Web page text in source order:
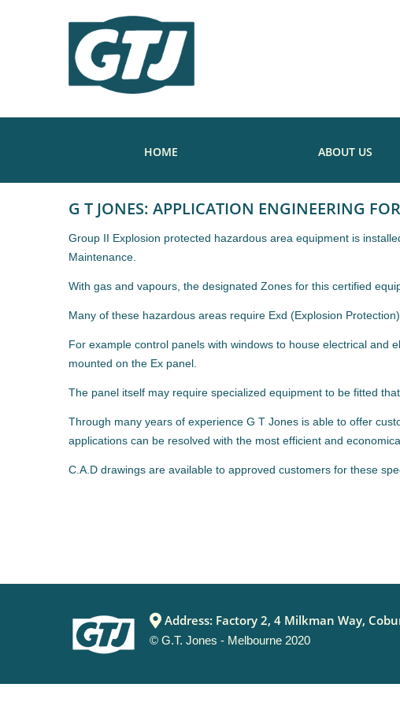
HOME ABOUT US
G T JONES: APPLICATION ENGINEERING
Group II Explosion protected hazardous area equipment is
Maintenance.
With gas and vapours, the designated Zones for this certified
Many of these hazardous areas require Exd (Explosion
For example control panels with windows to house electrical
mounted on the Ex panel.
The panel itself may require specialized equipment to be fitted
Through many years of experience G T Jones is able to offer
applications can be resolved with the most efficient and
C.A.D drawings are available to approved customers for these
Address: Factory 2, 4 Milkman Way,
© G.T. Jones - Melbourne 2020